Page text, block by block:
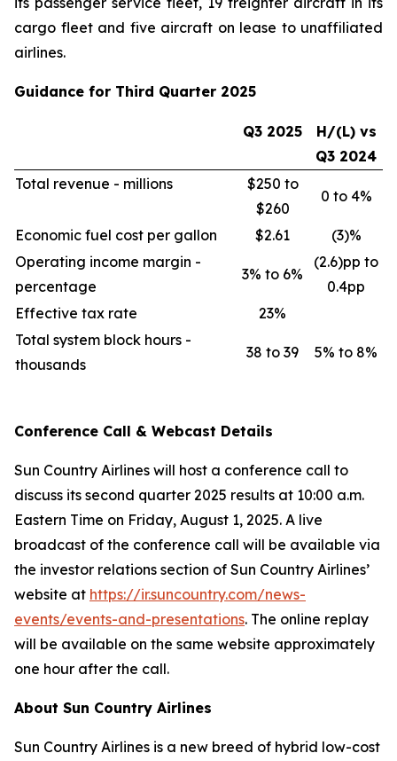
cargo fleet and five aircraft on lease to unaffiliated
airlines.
Guidance for Third Quarter 2025
Q3 2025
H/(L) vs
Q3 2024
Total revenue - millions
$250 to
$260
0 to 4%
Economic fuel cost per gallon $2.61
(3)%
Operating income margin -
percentage
3% to 6%
(2.6)pp to
0.4pp
Effective tax rate
23%
Total system block hours -
thousands
38 to 39 5% to 8%
Conference Call & Webcast Details
Sun Country Airlines will host a conference call to
discuss its second quarter 2025 results at 10:00 a.m.
Eastern Time on Friday, August 1, 2025. A live
broadcast of the conference call will be available via
the investor relations section of Sun Country Airlines’
website at https://ir.suncountry.com/news-
events/events-and-presentations. The online replay
will be available on the same website approximately
one hour after the call.
About Sun Country Airlines
Sun Country Airlines is a new breed of hybrid low-cost